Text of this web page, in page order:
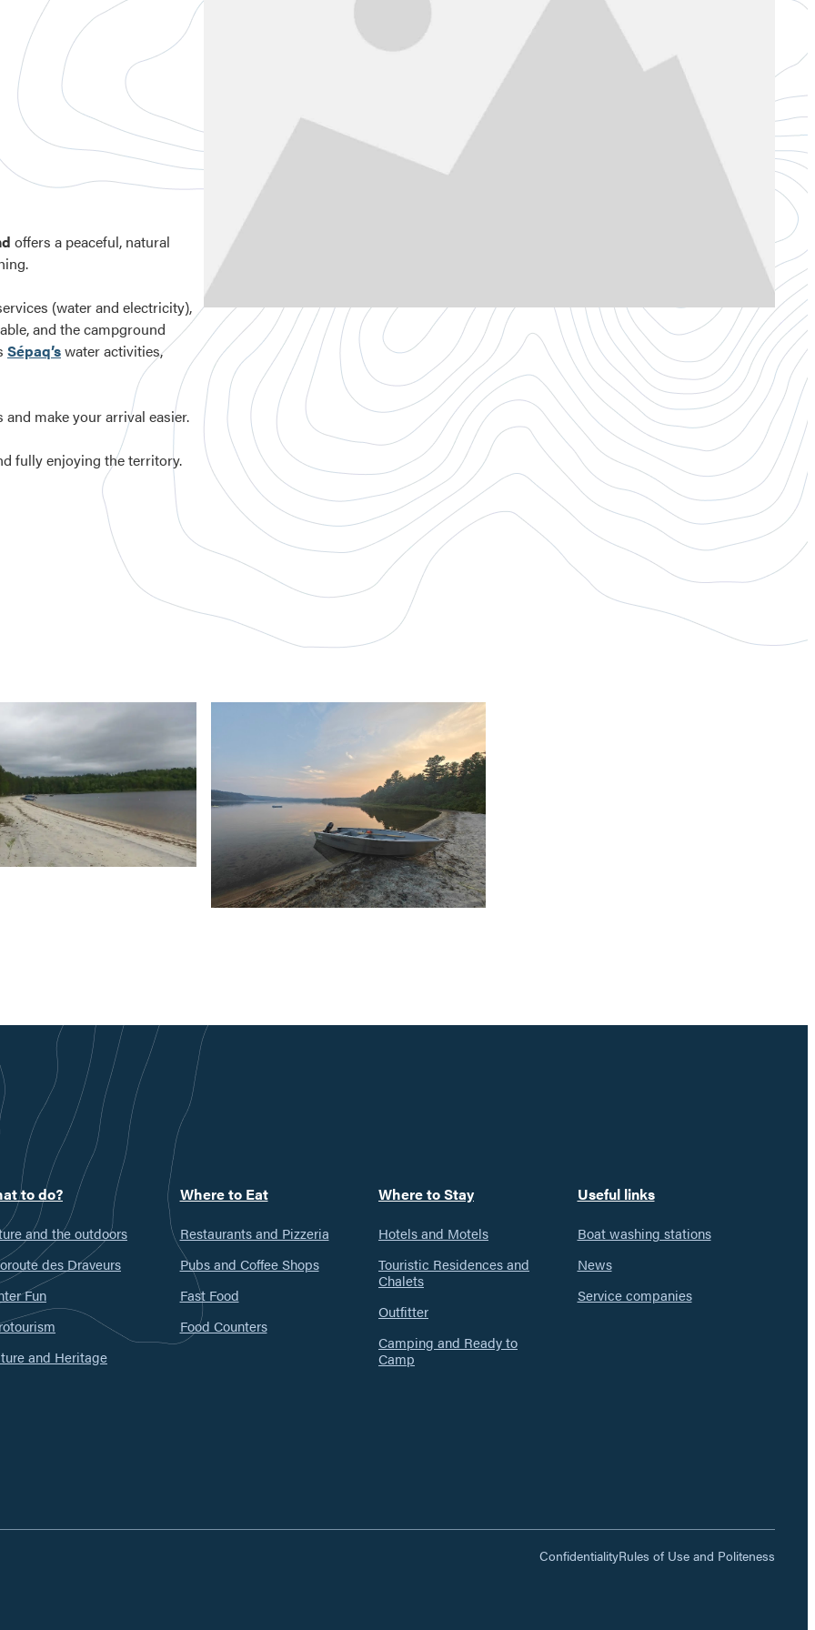
offers a peaceful, natural
(water and electricity),
and the campground
Sépaq’swater activities,
make your arrival easier.
fully enjoying the territory.
to do?
and the outdoors
des Draveurs
Fun
and Heritage
Where to Eat
Restaurants and Pizzeria
Pubs and Coffee Shops
Fast Food
Food Counters
Where to Stay
Hotels and Motels
Touristic Residences and
Chalets
Outfitter
Camping and Ready to
Camp
Useful links
Boat washing stations
News
Service companies
ConfidentialityRules of Use and Politeness